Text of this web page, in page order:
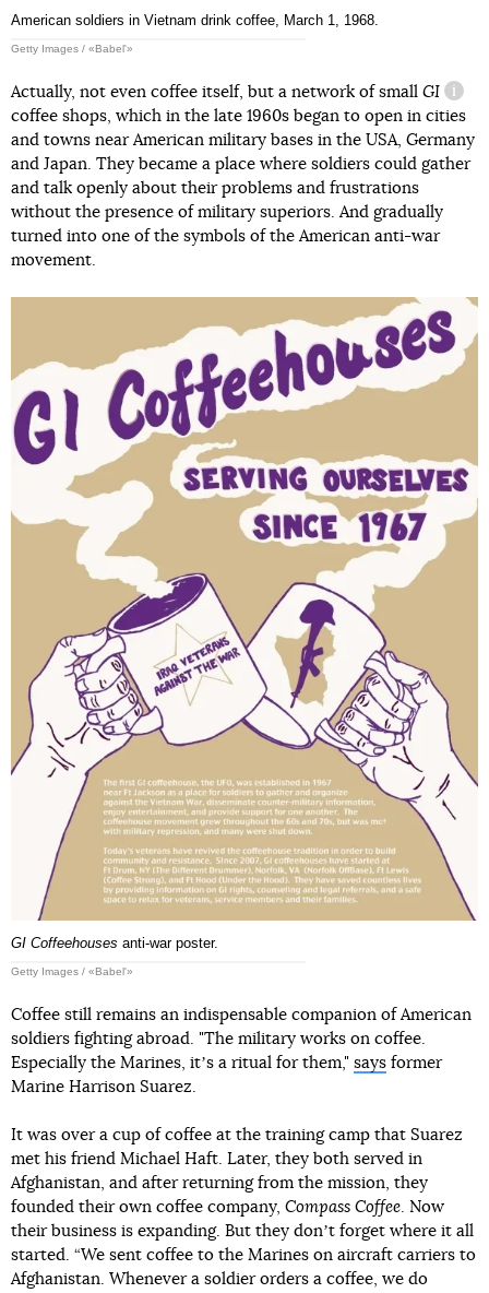
American soldiers in Vietnam drink coffee, March 1, 1968.
Getty Images / «Babel'»
Actually, not even coffee itself, but a network of small GI
coffee shops, which in the late 1960s began to open in cities
and towns near American military bases in the USA, Germany
and Japan. They became a place where soldiers could gather
and talk openly about their problems and frustrations
without the presence of military superiors. And gradually
turned into one of the symbols of the American anti-war
movement.
GI Coffeehouses anti-war poster.
Getty Images / «Babel'»
Coffee still remains an indispensable companion of American
soldiers fighting abroad. "The military works on coffee.
Especially the Marines, itʼs a ritual for them," says former
Marine Harrison Suarez.
It was over a cup of coffee at the training camp that Suarez
met his friend Michael Haft. Later, they both served in
Afghanistan, and after returning from the mission, they
founded their own coffee company, Compass Coffee . Now
their business is expanding. But they donʼt forget where it all
started. “We sent coffee to the Marines on aircraft carriers to
Afghanistan. Whenever a soldier orders a coffee, we do